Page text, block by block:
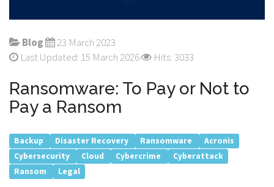
Blog
23 March 2023
Last Updated: 15 March 2026
Hits: 3033
Ransomware: To Pay or Not to
Pay a Ransom
Backup Disaster Recovery Ransomware
Acronis
Cybersecurity
Cloud Cybercrime
Cyberattack
Ransom
Legal